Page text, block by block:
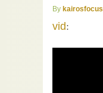
kairosfocus
vid: